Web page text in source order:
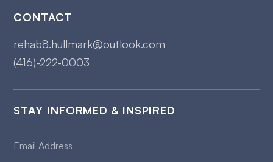
CONTACT
rehab8.hullmark@outlook.com
(416)-222-0003
STAY INFORMED & INSPIRED